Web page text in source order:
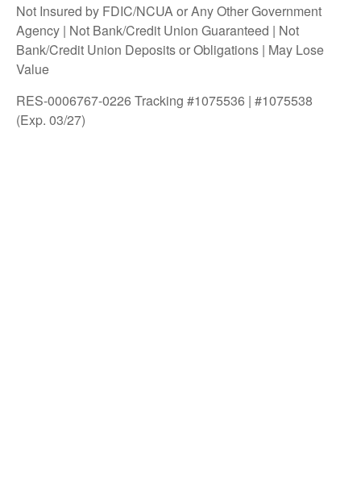
Not Insured by FDIC/NCUA or Any Other Government
Agency | Not Bank/Credit Union Guaranteed | Not
Bank/Credit Union Deposits or Obligations | May Lose
Value
RES-0006767-0226 Tracking #1075536 | #1075538
(Exp. 03/27)